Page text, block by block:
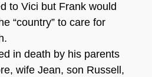
to Vici but Frank would
“country” to care for
in death by his parents
wife Jean, son Russell,